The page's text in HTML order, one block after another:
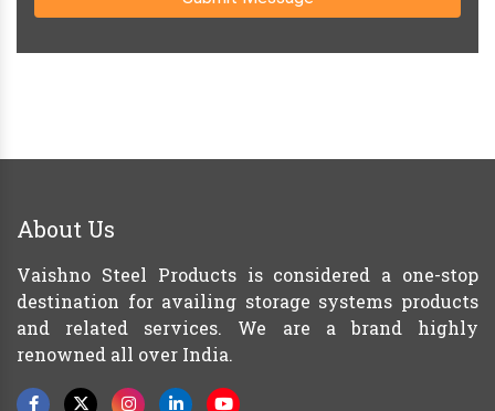
About Us
Vaishno Steel Products is considered a one-stop
destination for availing storage systems products
and related services. We are a brand highly
renowned all over India.